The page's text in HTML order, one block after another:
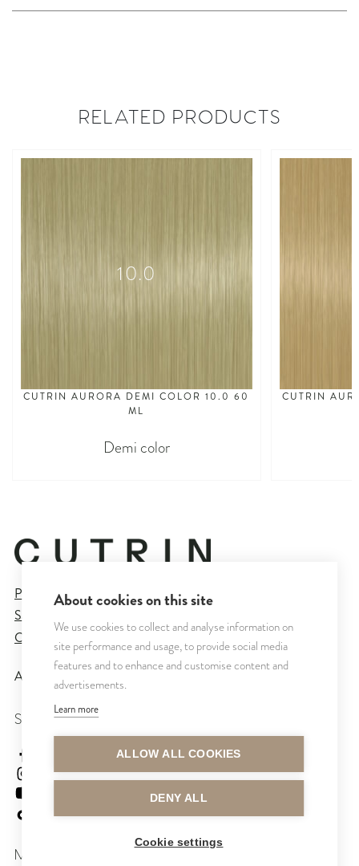
RELATED PRODUCTS
10.0
CUTRIN AURORA DEMI COLOR 10.0 60
ML
Demi color
CUTRIN
Privacy Policy
Sales and Delivery Terms
Cookie Settings
All rights reserved © CUTRIN
SEURAA MEITÄ
cutrinfinland
cutrinfinland
MAKSUTAVAT
About cookies on this site
We use cookies to collect and analyse information on
site performance and usage, to provide social media
features and to enhance and customise content and
advertisements.
Learn more
ALLOW ALL COOKIES
DENY ALL
Cookie settings